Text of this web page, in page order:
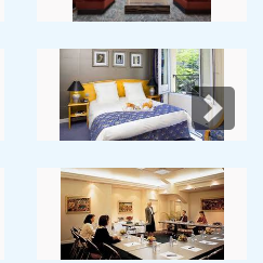
Next